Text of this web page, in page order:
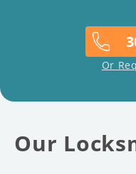
Or
Our